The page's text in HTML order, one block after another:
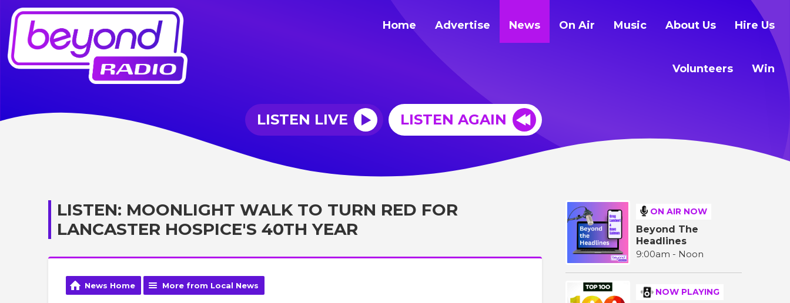
Home Advertise News On Air Music About Us Hire Us
Volunteers Win
LISTEN LIVE LISTEN AGAIN
LISTEN: MOONLIGHT WALK TO TURN RED FOR
LANCASTER HOSPICE'S 40TH YEAR
News Home More from Local News
ON AIR NOW
Beyond The
Headlines
9:00am - Noon
NOW PLAYING